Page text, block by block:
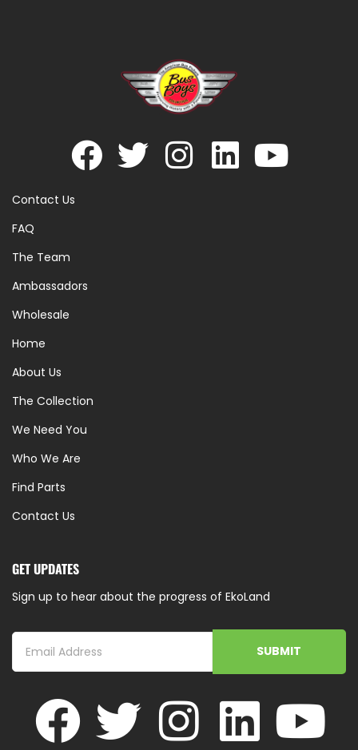
Contact Us
FAQ
The Team
Ambassadors
Wholesale
Home
About Us
The Collection
We Need You
Who We Are
Find Parts
Contact Us
GET UPDATES
Sign up to hear about the progress of EkoLand
SUBMIT